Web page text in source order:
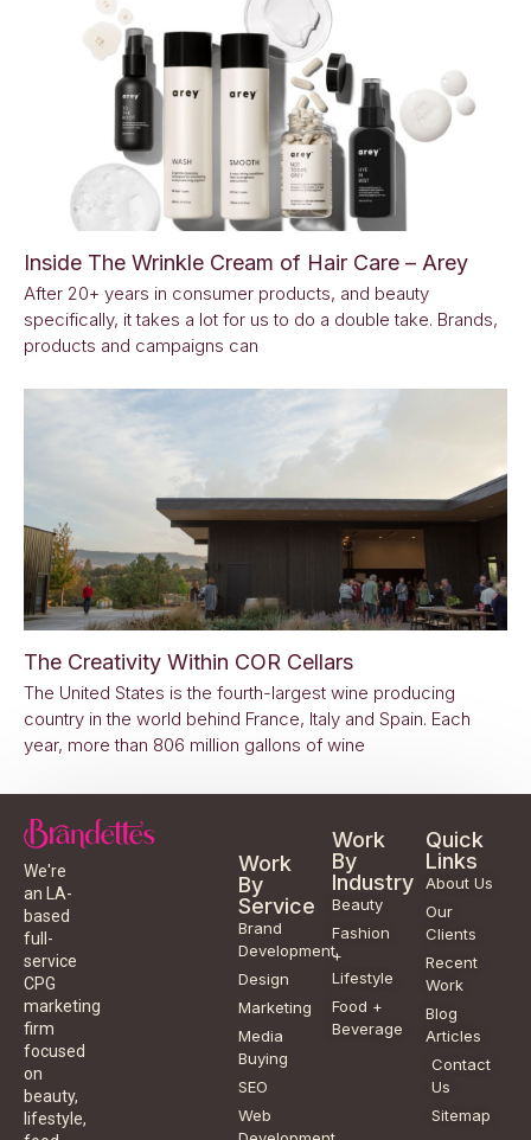
Inside The Wrinkle Cream of Hair Care – Arey
After 20+ years in consumer products, and beauty
specifically, it takes a lot for us to do a double take. Brands,
products and campaigns can
The Creativity Within COR Cellars
The United States is the fourth-largest wine producing
country in the world behind France, Italy and Spain. Each
year, more than 806 million gallons of wine
We're
an LA-
based
full-
service
CPG
marketing
firm
focused
on
beauty,
lifestyle,
Work
By
Service
Brand
Development
Design
Marketing
Media
Buying
SEO
Web
Work
By
Industry
Beauty
Fashion
+
Lifestyle
Food +
Beverage
Quick
Links
About Us
Our
Clients
Recent
Work
Blog
Articles
Contact
Us
Sitemap